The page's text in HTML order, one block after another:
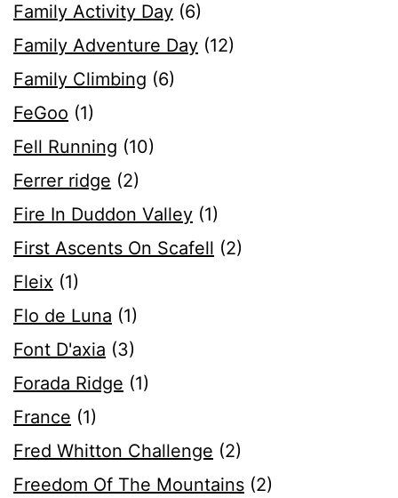
Family Activity Day (6)
Family Adventure Day (12)
Family Climbing (6)
FeGoo (1)
Fell Running (10)
Ferrer ridge (2)
Fire In Duddon Valley (1)
First Ascents On Scafell (2)
Fleix (1)
Flo de Luna (1)
Font D'axia (3)
Forada Ridge (1)
France (1)
Fred Whitton Challenge (2)
Freedom Of The Mountains (2)